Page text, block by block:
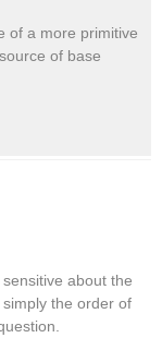
of a more primitive
of base
about the
the order of